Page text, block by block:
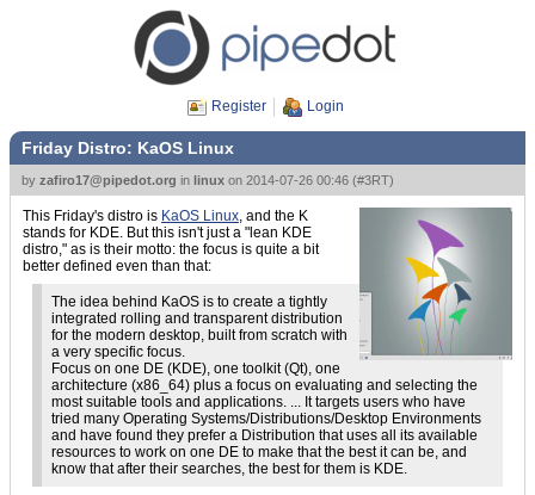
Register Login
Friday Distro: KaOS Linux
by zafiro17@pipedot.org in linux on 2014-07-26 00:46 (#3RT)
This Friday's distro is KaOS Linux, and the K
stands for KDE. But this isn't just a "lean KDE
distro," as is their motto: the focus is quite a bit
better defined even than that:
The idea behind KaOS is to create a tightly
integrated rolling and transparent distribution
for the modern desktop, built from scratch with
a very specific focus.
Focus on one DE (KDE), one toolkit (Qt), one
architecture (x86_64) plus a focus on evaluating and selecting the
most suitable tools and applications. ... It targets users who have
tried many Operating Systems/Distributions/Desktop Environments
and have found they prefer a Distribution that uses all its available
resources to work on one DE to make that the best it can be, and
know that after their searches, the best for them is KDE.